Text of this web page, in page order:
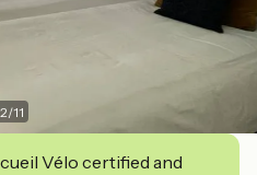
2/11
Vélo certified and